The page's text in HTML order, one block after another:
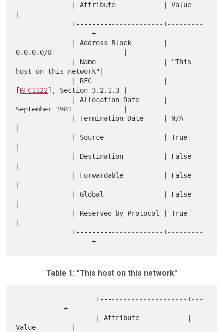
|
              +----------------------+---------
-------------------+
0.0.0.0/8                  |
host on this network"|
[RFC1122], Section 3.2.1.3 |
September 1981             |
|
|
|
|
|
|
              +----------------------+---------
Table 1: "This host on this network"
                    +----------------------+---
------------+
Value         |